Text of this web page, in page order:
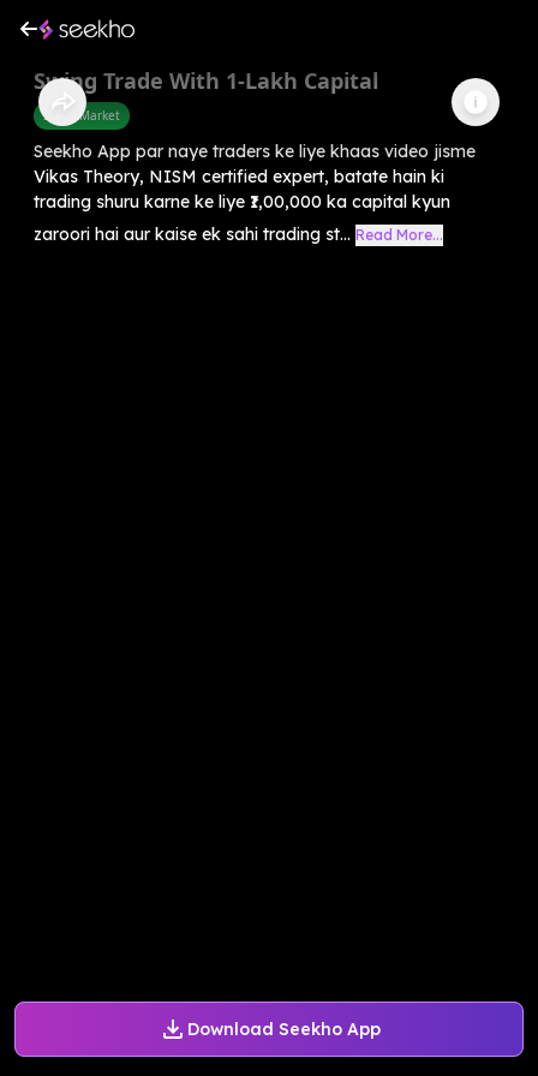
Download Seekho App
Swing Trade With 1-Lakh Capital
Share Market
Seekho App par naye traders ke liye khaas video jisme
Vikas Theory, NISM certified expert, batate hain ki
trading shuru karne ke liye ₹1,00,000 ka capital kyun
zaroori hai aur kaise ek sahi trading st... Read More...